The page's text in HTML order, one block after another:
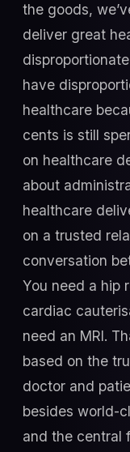
the goods,
deliver great
have
healthcare
cents is still
on healthcare
about
healthcare
on a trusted
conversation
You need a hip
cardiac
need an MRI.
based on the
doctor and
besides world-
and the central